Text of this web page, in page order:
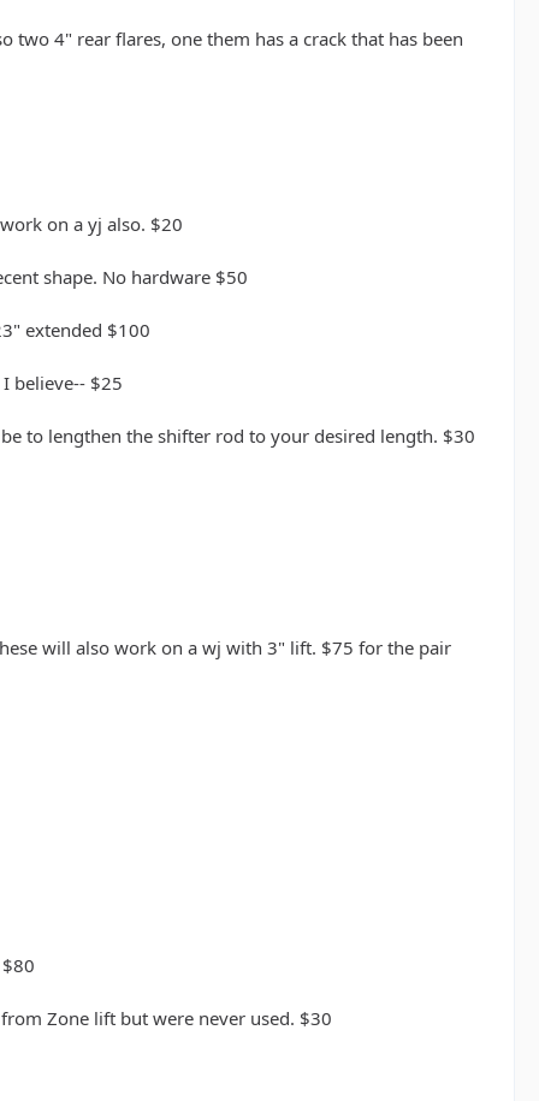
two 4" rear flares, one them has a crack that has been
on a yj also. $20
shape. No hardware $50
extended $100
believe-- $25
to lengthen the shifter rod to your desired length. $30
will also work on a wj with 3" lift. $75 for the pair
Zone lift but were never used. $30